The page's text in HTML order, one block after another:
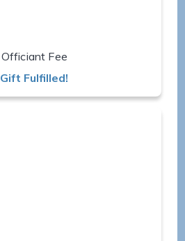
Officiant Fee
Gift Fulfilled!